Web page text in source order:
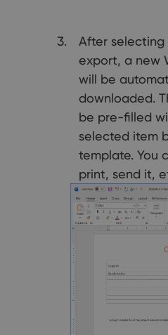
After
export, a new
will be
downloaded.
be pre-filled
selected item
template. You
print, send it,